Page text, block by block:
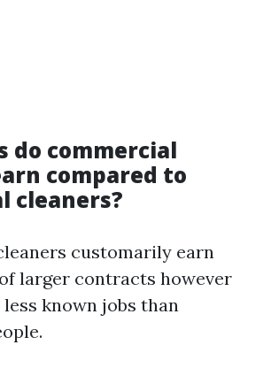
do commercial
compared to
cleaners?
customarily earn
larger contracts however
less known jobs than